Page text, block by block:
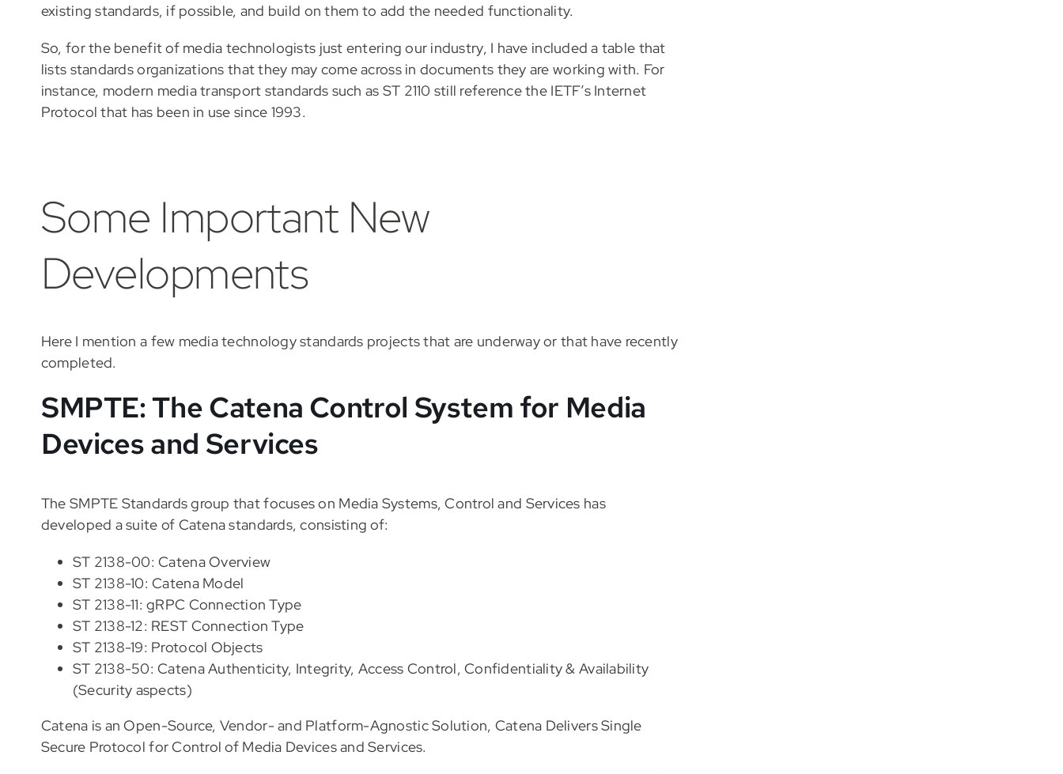
existing standards, if possible, and build on them to add the needed functionality.
So, for the benefit of media technologists just entering our industry, I have included a table that
lists standards organizations that they may come across in documents they are working with. For
instance, modern media transport standards such as ST 2110 still reference the IETF’s Internet
Protocol that has been in use since 1993.
Some Important New
Developments
Here I mention a few media technology standards projects that are underway or that have recently
completed.
SMPTE: The Catena Control System for Media
Devices and Services
The SMPTE Standards group that focuses on Media Systems, Control and Services has
developed a suite of Catena standards, consisting of:
ST 2138-00: Catena Overview
ST 2138-10: Catena Model
ST 2138-11: gRPC Connection Type
ST 2138-12: REST Connection Type
ST 2138-19: Protocol Objects
ST 2138-50: Catena Authenticity, Integrity, Access Control, Confidentiality & Availability
(Security aspects)
Catena is an Open-Source, Vendor- and Platform-Agnostic Solution, Catena Delivers Single
Secure Protocol for Control of Media Devices and Services.